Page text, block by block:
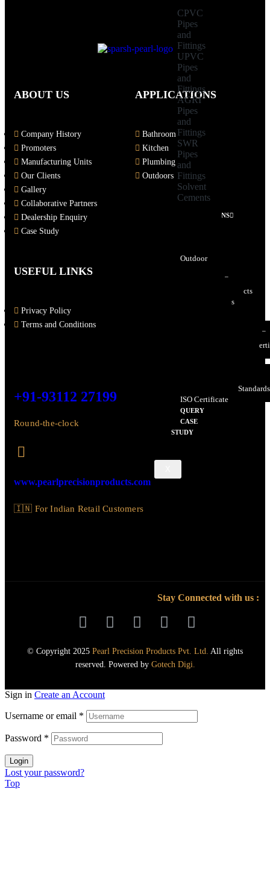
CPVC
Pipes
and
Fittings
UPVC
Pipes
and
Fittings
AGRI
Pipes
and
Fittings
SWR
Pipes
and
Fittings
Solvent
Cements
APPLICATIONS
Outdoor
PolyCeramic Products
CP Bath Fittings
Insert Structure Patent
Bureau Of Indian Standards
ISO Certificate
QUERY
CASE
STUDY
ABOUT US
Company History
Promoters
Manufacturing Units
Our Clients
Gallery
Collaborative Partners
Dealership Enquiry
Case Study
APPLICATIONS
Bathroom
Kitchen
Plumbing
Outdoors
USEFUL LINKS
Privacy Policy
Terms and Conditions
+91-93112 27199
Round-the-clock
www.pearlprecisionproducts.com
🇮🇳 For Indian Retail Customers
Stay Connected with us :
© Copyright 2025 Pearl Precision Products Pvt. Ltd. All rights
reserved. Powered by Gotech Digi.
Sign in Create an Account
Username or email *
Password *
Login
Lost your password?
Top